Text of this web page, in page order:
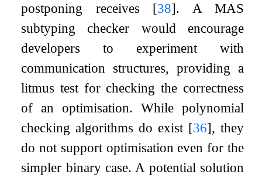
postponing receives [38]. A MAS
subtyping checker would encourage
developers to experiment with
communication structures, providing a
litmus test for checking the correctness
of an optimisation. While polynomial
checking algorithms do exist [36], they
do not support optimisation even for the
simpler binary case. A potential solution